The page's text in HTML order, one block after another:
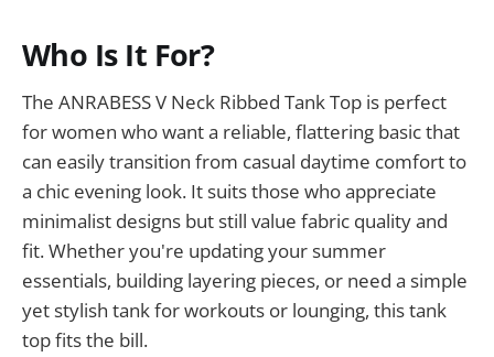
Who Is It For?
The ANRABESS V Neck Ribbed Tank Top is perfect
for women who want a reliable, flattering basic that
can easily transition from casual daytime comfort to
a chic evening look. It suits those who appreciate
minimalist designs but still value fabric quality and
fit. Whether you're updating your summer
essentials, building layering pieces, or need a simple
yet stylish tank for workouts or lounging, this tank
top fits the bill.